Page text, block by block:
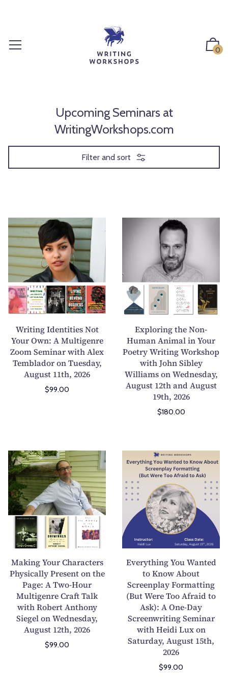
0
Upcoming Seminars at
WritingWorkshops.com
Filter and sort
W
r
i
t
n
g
I
e
n
t
i
t
o
t
Y
o
u
r
O
w
:
A
M
u
l
t
i
Writing Identities Not
Your Own: A Multigenre
Zoom Seminar with Alex
Temblador on Tuesday,
August 11th, 2026
$99.00
E
p
l
o
n
t
h
e
N
o
n
-
m
a
n
A
n
i
m
i
n
Y
o
u
r
P
o
e
Exploring the Non-
Human Animal in Your
Poetry Writing Workshop
with John Sibley
Williams on Wednesday,
August 12th and August
19th, 2026
$180.00
M
a
k
i
n
g
Y
o
r
C
h
a
r
a
c
Making Your Characters
Physically Present on the
Page: A Two-Hour
Multigenre Craft Talk
with Robert Anthony
Siegel on Wednesday,
August 12th, 2026
$99.00
E
v
e
r
y
t
h
n
g
Y
o
u
W
a
n
e
Everything You Wanted
to Know About
Screenplay Formatting
(But Were Too Afraid to
Ask): A One-Day
Screenwriting Seminar
with Heidi Lux on
Saturday, August 15th,
2026
$99.00